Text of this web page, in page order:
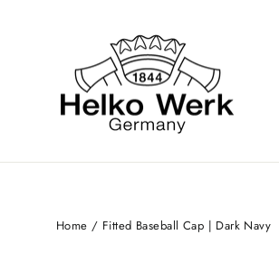
Home / Fitted Baseball Cap | Dark Navy